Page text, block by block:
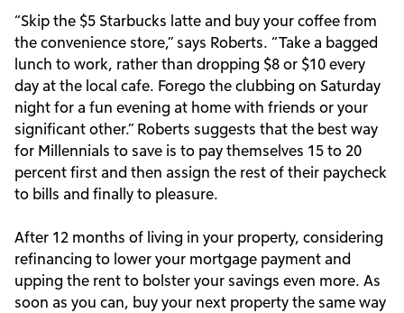
“Skip the $5 Starbucks latte and buy your coffee from
the convenience store,” says Roberts. “Take a bagged
lunch to work, rather than dropping $8 or $10 every
day at the local cafe. Forego the clubbing on Saturday
night for a fun evening at home with friends or your
significant other.” Roberts suggests that the best way
for Millennials to save is to pay themselves 15 to 20
percent first and then assign the rest of their paycheck
to bills and finally to pleasure.
After 12 months of living in your property, considering
refinancing to lower your mortgage payment and
upping the rent to bolster your savings even more. As
soon as you can, buy your next property the same way